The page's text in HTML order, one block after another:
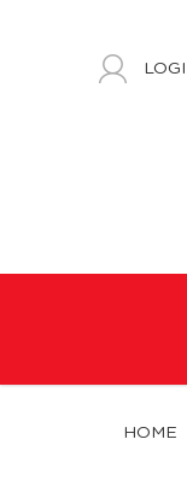
14" Flaming Burlap
HOME